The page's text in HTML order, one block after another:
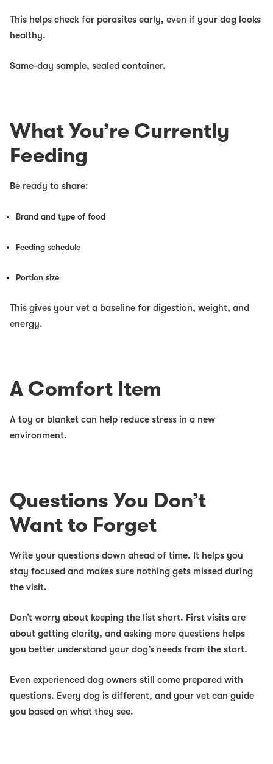
This helps check for parasites early, even if your dog looks
healthy.
Same-day sample, sealed container.
What You’re Currently
Feeding
Be ready to share:
Brand and type of food
Feeding schedule
Portion size
This gives your vet a baseline for digestion, weight, and
energy.
A Comfort Item
A toy or blanket can help reduce stress in a new
environment.
Questions You Don’t
Want to Forget
Write your questions down ahead of time. It helps you
stay focused and makes sure nothing gets missed during
the visit.
Don’t worry about keeping the list short. First visits are
about getting clarity, and asking more questions helps
you better understand your dog’s needs from the start.
Even experienced dog owners still come prepared with
questions. Every dog is different, and your vet can guide
you based on what they see.